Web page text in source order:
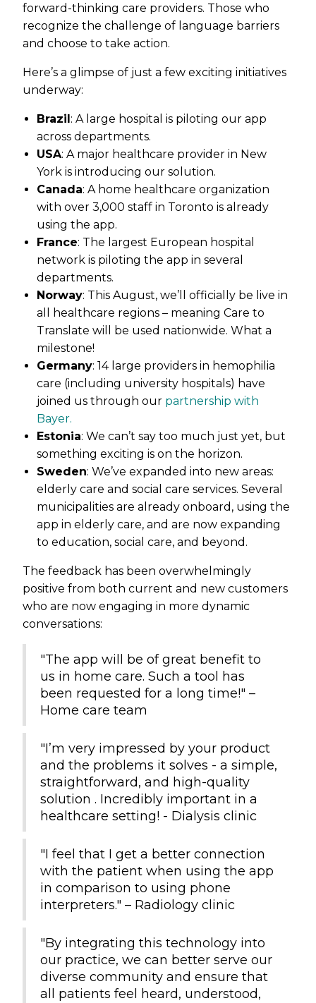
forward-thinking care providers. Those who
recognize the challenge of language barriers
and choose to take action.
Here’s a glimpse of just a few exciting initiatives
underway:
Brazil: A large hospital is piloting our app
across departments.
USA: A major healthcare provider in New
York is introducing our solution.
Canada: A home healthcare organization
with over 3,000 staff in Toronto is already
using the app.
France: The largest European hospital
network is piloting the app in several
departments.
Norway: This August, we’ll officially be live in
all healthcare regions – meaning Care to
Translate will be used nationwide. What a
milestone!
Germany: 14 large providers in hemophilia
care (including university hospitals) have
joined us through our partnership with
Bayer.
Estonia: We can’t say too much just yet, but
something exciting is on the horizon.
Sweden: We’ve expanded into new areas:
elderly care and social care services. Several
municipalities are already onboard, using the
app in elderly care, and are now expanding
to education, social care, and beyond.
The feedback has been overwhelmingly
positive from both current and new customers
who are now engaging in more dynamic
conversations:
"The app will be of great benefit to
us in home care. Such a tool has
been requested for a long time!" –
Home care team
"I’m very impressed by your product
and the problems it solves - a simple,
straightforward, and high-quality
solution . Incredibly important in a
healthcare setting! - Dialysis clinic
"I feel that I get a better connection
with the patient when using the app
in comparison to using phone
interpreters." – Radiology clinic
"By integrating this technology into
our practice, we can better serve our
diverse community and ensure that
all patients feel heard, understood,